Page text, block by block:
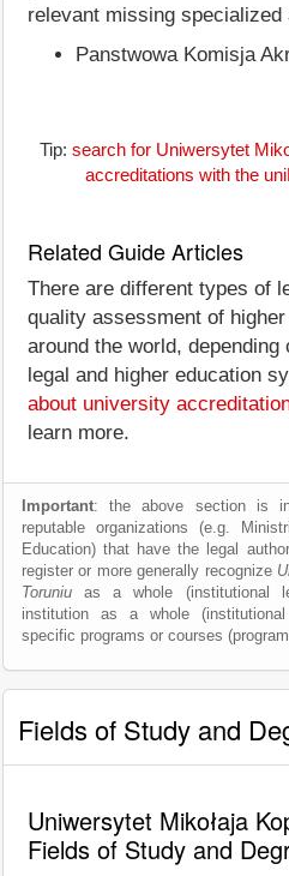
relevant missing specialized
Panstwowa Komisja
Tip: search for Uniwersytet
accreditations with the
Related Guide Articles
There are different types of
quality assessment of
around the world,
legal and higher education
about university
learn more.
Important: the above section is
reputable organizations (e.g.
Education) that have the legal
register or more generally recognize
Toruniu as a whole (institutional
institution as a whole
specific programs or courses
Fields of Study and
Uniwersytet Mikołaja
Fields of Study and